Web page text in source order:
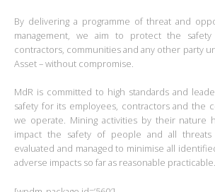
By delivering a programme of threat and
management, we aim to protect the
contractors, communities and any other party
Asset – without compromise.
MdR is committed to high standards and
safety for its employees, contractors and the
we operate. Mining activities by their nature
impact the safety of people and all
evaluated and managed to minimise all
adverse impacts so far as reasonable practicable.